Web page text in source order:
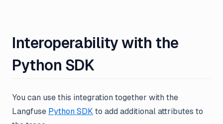
Interoperability with the
Python SDK
You can use this integration together with the
Langfuse Python SDK to add additional attributes to